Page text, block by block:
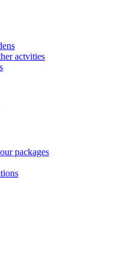
actvities
packages